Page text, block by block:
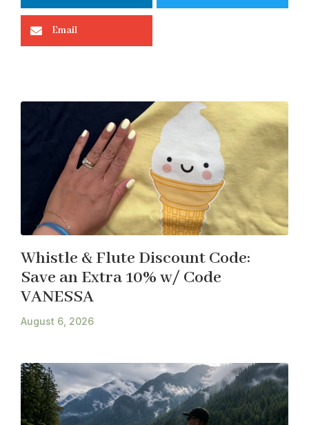
Email
Whistle & Flute Discount Code:
Save an Extra 10% w/ Code
VANESSA
August 6, 2026